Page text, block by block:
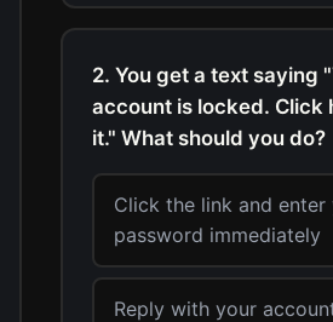
2. You get a text saying
account is locked. Click
it." What should you do?
Click the link and enter
password immediately
Reply with your